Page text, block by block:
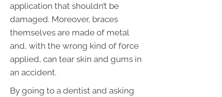
application that shouldn’t be
damaged. Moreover, braces
themselves are made of metal
and, with the wrong kind of force
applied, can tear skin and gums in
an accident.
By going to a dentist and asking